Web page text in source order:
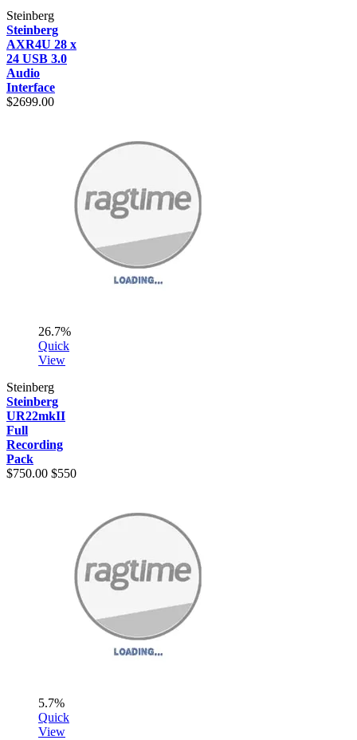
Steinberg
Steinberg
AXR4U 28 x
24 USB 3.0
Audio
Interface
$2699.00
26.7%
Quick
View
Steinberg
Steinberg
UR22mkII
Full
Recording
Pack
$750.00 $550
5.7%
Quick
View